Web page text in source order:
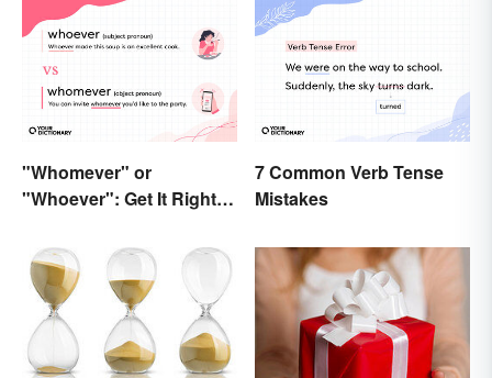
"Whomever" or
"Whoever": Get It Right
7 Common Verb Tense
Mistakes